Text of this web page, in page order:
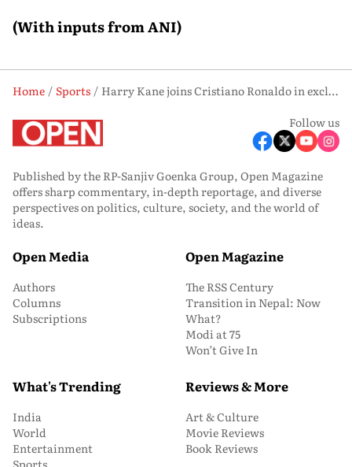
(With inputs from ANI)
Home Sports
Harry Kane joins Cristiano Ronaldo in exclusive World Cup-Euro scoring club
Follow us
Published by the RP-Sanjiv Goenka Group, Open Magazine
offers sharp commentary, in-depth reportage, and diverse
perspectives on politics, culture, society, and the world of
ideas.
Open Media
Authors
Columns
Subscriptions
Open Magazine
The RSS Century
Transition in Nepal: Now
What?
Modi at 75
Won’t Give In
What's Trending
India
World
Entertainment
Sports
Reviews & More
Art & Culture
Movie Reviews
Book Reviews